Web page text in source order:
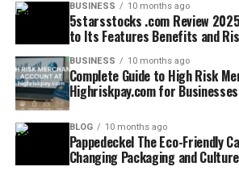
BUSINESS 10 months ago
5starsstocks .com Review
to Its Features Benefits and
BUSINESS 10 months ago
Complete Guide to High Risk
Highriskpay.com for Businesses
BLOG 10 months ago
Pappedeckel The Eco-Friendly
Changing Packaging and Culture